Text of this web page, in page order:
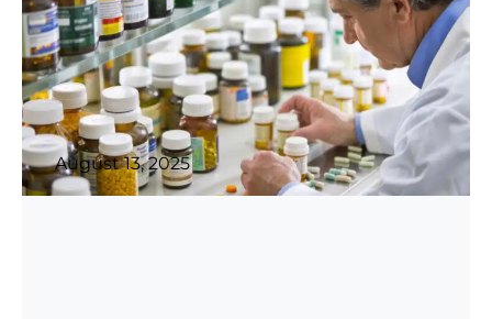
August 13, 2025